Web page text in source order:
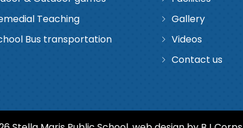
Teaching
Bus transportation
Gallery
Videos
Contact us